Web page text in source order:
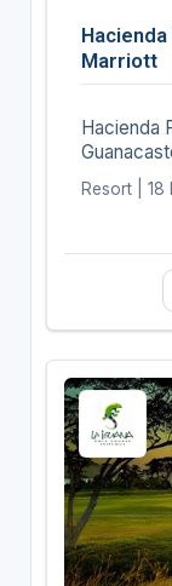
Marriott
Hacienda
Resort | 18